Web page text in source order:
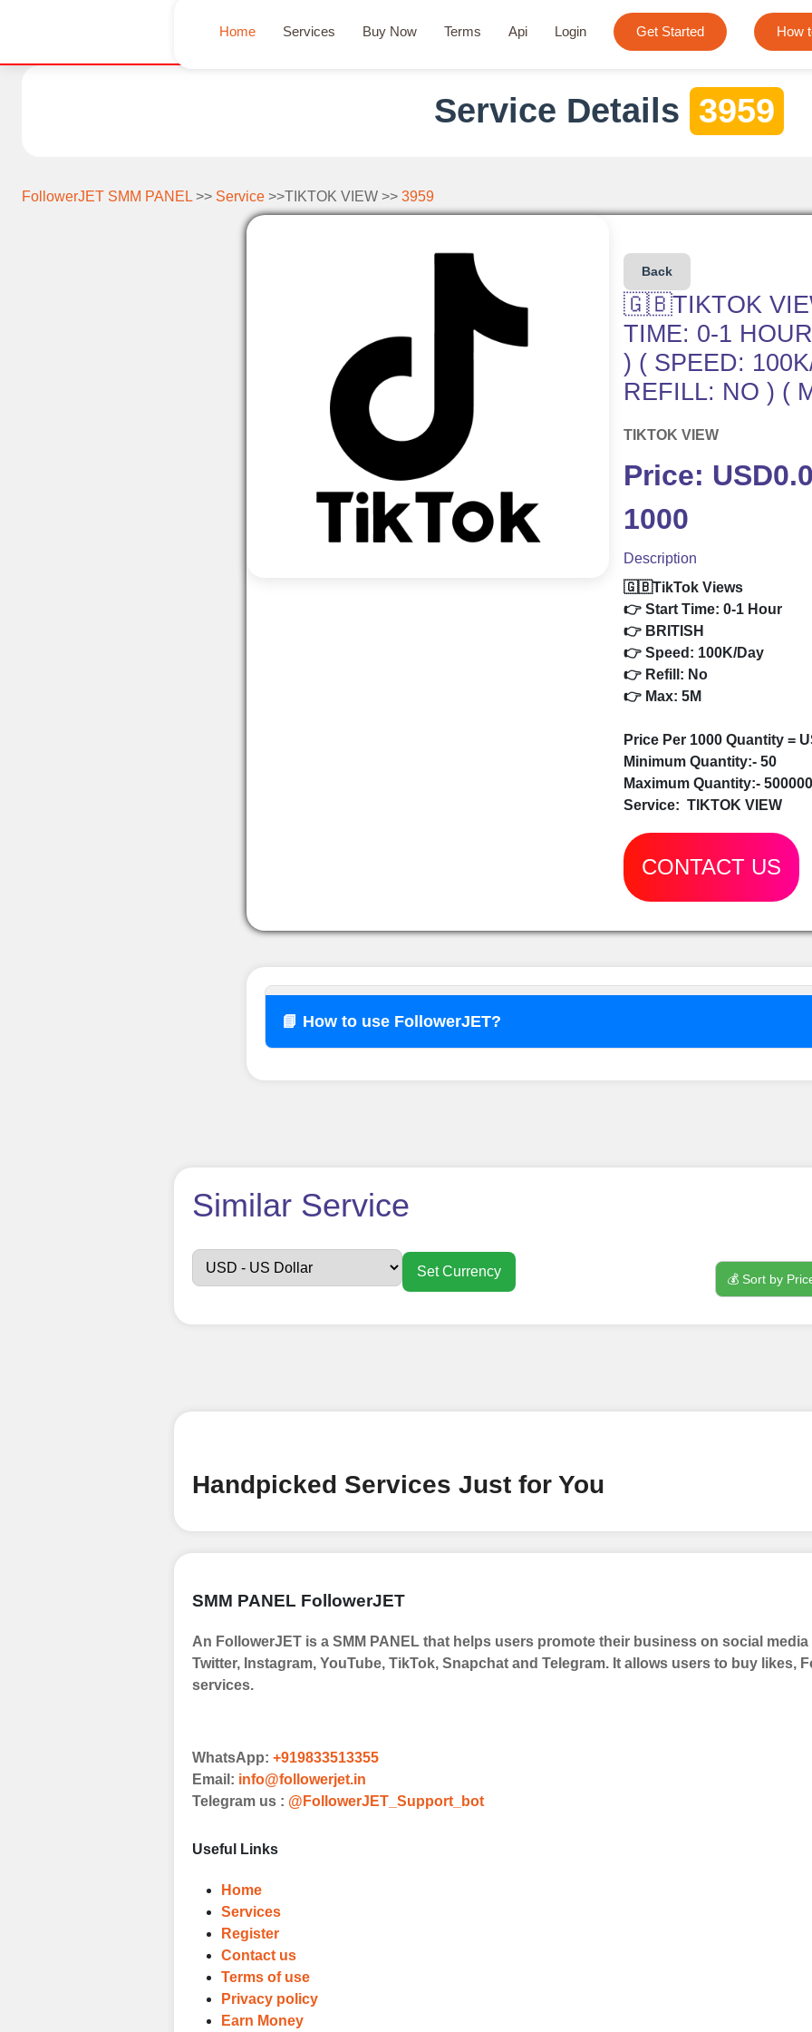
Home Services Buy Now Terms Api Login Get Started How
Service Details 3959
FollowerJET SMM PANEL >> Service >>TIKTOK VIEW >> 3959
Back
🇬🇧TIKTOK
TIME: 0-1
) ( SPEED:
REFILL: NO ) (
TIKTOK VIEW
Price:
1000
Description
🇬🇧TikTok Views
👉 Start Time: 0-1 Hour
👉 BRITISH
👉 Speed: 100K/Day
👉 Refill: No
👉 Max: 5M
Price Per 1000 Quantity =
Minimum Quantity:- 50
Maximum Quantity:-
Service: TIKTOK VIEW
CONTACT US
📘 How to use FollowerJET?
How to use
Sign up
Create an Account
Top Up Your FollowerJET Wallet
wallet to enable seamless transactions. We are smm panel which accept
(USDT,BTC,LTC), All Credit/Debit Cards, Net Banking for international
Order
Choose Suitable Services
Witness Remarkable Growth
Once your orders are fulfilled, sit back and witness the remarkable growth
Similar Service
Set Currency 💰 Sort by
Handpicked Services Just for You
SMM PANEL FollowerJET
An FollowerJET is a SMM PANEL that helps users promote their business on social
Twitter, Instagram, YouTube, TikTok, Snapchat and Telegram. It allows users to buy likes,
services.
WhatsApp: +919833513355
Email: info@followerjet.in
Telegram us : @FollowerJET_Support_bot
Useful Links
Home
Services
Register
Contact us
Terms of use
Privacy policy
Earn Money